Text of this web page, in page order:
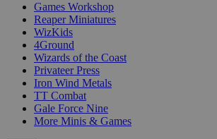
Games Workshop
Reaper Miniatures
WizKids
4Ground
Wizards of the Coast
Privateer Press
Iron Wind Metals
TT Combat
Gale Force Nine
More Minis & Games